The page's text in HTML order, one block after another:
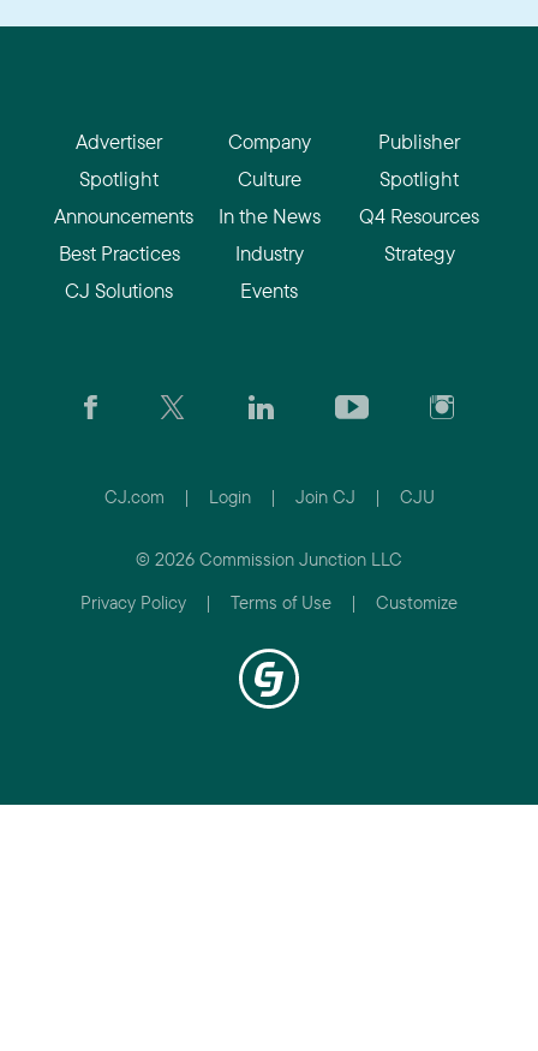
Advertiser
Spotlight
Announcements
Best Practices
CJ Solutions
Company
Culture
In the News
Industry
Events
Publisher
Spotlight
Q4 Resources
Strategy
CJ.com | Login | Join CJ | CJU
© 2026 Commission Junction LLC
Privacy Policy
| Terms of Use | Customize